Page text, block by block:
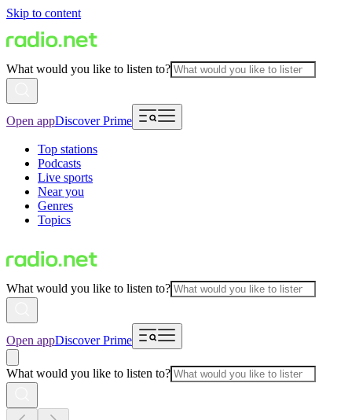
Skip to content
What would you like to listen to?
Open appDiscover Prime
Top stations
Podcasts
Live sports
Near you
Genres
Topics
What would you like to listen to?
Open appDiscover Prime
What would you like to listen to?